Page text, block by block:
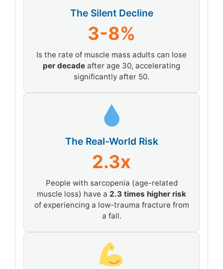
The Silent Decline
3-8%
Is the rate of muscle mass adults can lose
per decade after age 30, accelerating
significantly after 50.
The Real-World Risk
2.3x
People with sarcopenia (age-related
muscle loss) have a 2.3 times higher risk
of experiencing a low-trauma fracture from
a fall.